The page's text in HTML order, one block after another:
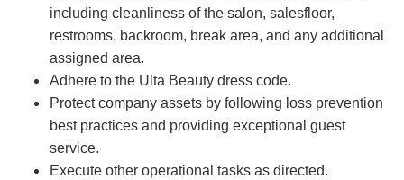
including cleanliness of the salon, salesfloor,
restrooms, backroom, break area, and any additional
assigned area.
Adhere to the Ulta Beauty dress code.
Protect company assets by following loss prevention
best practices and providing exceptional guest
service.
Execute other operational tasks as directed.